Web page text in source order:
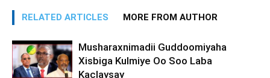
RELATED ARTICLES MORE FROM AUTHOR
Musharaxnimadii Guddoomiyaha
Xisbiga Kulmiye Oo Soo Laba
Kaclaysay